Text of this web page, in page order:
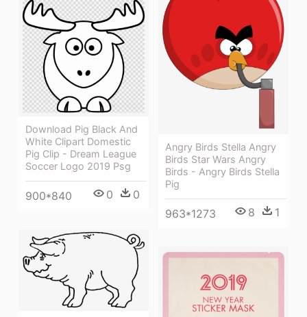
Angry Birds Stella Angry
Birds Star Wars Angry
Birds - Angry Birds Stella
Pig
963*1273 8 1
Download Pig Black And
White Clipart Domestic
Pig Clip - Dream League
Soccer Logo 2019 Psg
900*840 0 0